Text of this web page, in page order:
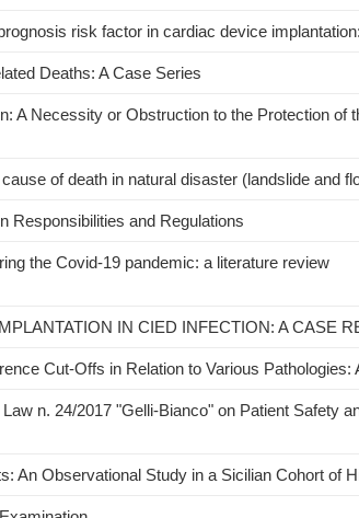
risk factor in cardiac device
Deaths: A Case Series
A Necessity or Obstruction to the Protection of
of death in natural disaster (landslide and
Responsibilities and Regulations
the Covid-19 pandemic: a literature review
IN CIED INFECTION: A CASE
Cut-Offs in Relation to Various Pathologies:
n. 24/2017 "Gelli-Bianco" on Patient Safety
An Observational Study in a Sicilian Cohort of